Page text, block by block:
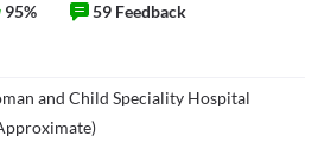
95% 59 Feedback
and Child Speciality Hospital